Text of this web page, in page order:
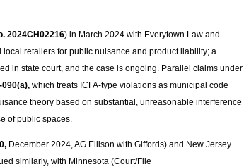
2024CH02216) in March 2024 with Everytown Law and
local retailers for public nuisance and product liability; a
in state court, and the case is ongoing. Parallel claims under
which treats ICFA‑type violations as municipal code
theory based on substantial, unreasonable interference
of public spaces.
December 2024, AG Ellison with Giffords) and New Jersey
similarly, with Minnesota (Court/File